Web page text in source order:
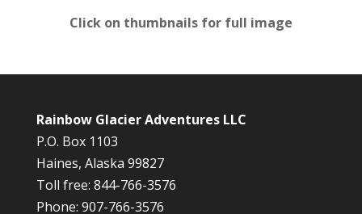
Click on thumbnails for full image
Rainbow Glacier Adventures LLC
P.O. Box 1103
Haines, Alaska 99827
Toll free: 844-766-3576
Phone: 907-766-3576